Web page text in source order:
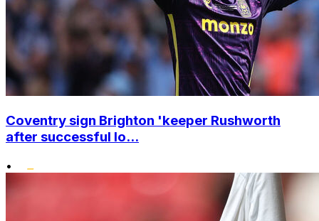
Coventry sign Brighton 'keeper Rushworth
after successful lo...
•